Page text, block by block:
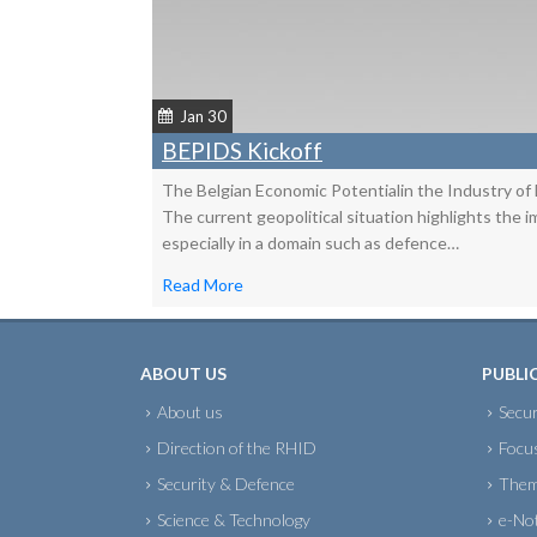
Jan 30
BEPIDS Kickoff
The Belgian Economic Potentialin the Industry of
The current geopolitical situation highlights the
especially in a domain such as defence…
Read More
ABOUT US
About us
Direction of the RHID
Security & Defence
Science & Technology
e-